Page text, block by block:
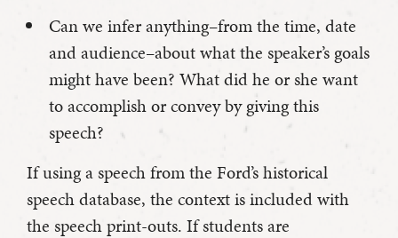
Can we infer anything–from the time, date
and audience–about what the speaker’s goals
might have been? What did he or she want
to accomplish or convey by giving this
speech?
If using a speech from the Ford’s historical
speech database, the context is included with
the speech print-outs. If students are